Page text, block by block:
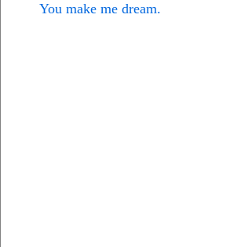
You make me dream.